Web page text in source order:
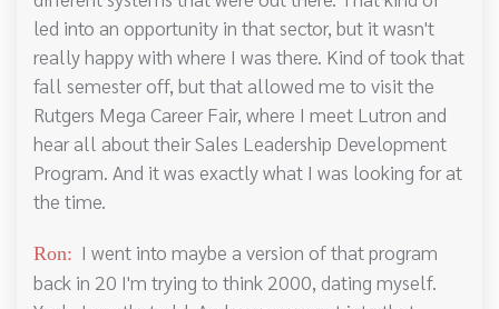
led into an opportunity in that sector, but it wasn't
really happy with where I was there. Kind of took that
fall semester off, but that allowed me to visit the
Rutgers Mega Career Fair, where I meet Lutron and
hear all about their Sales Leadership Development
Program. And it was exactly what I was looking for at
the time.
Ron: I went into maybe a version of that program
back in 20 I'm trying to think 2000, dating myself.